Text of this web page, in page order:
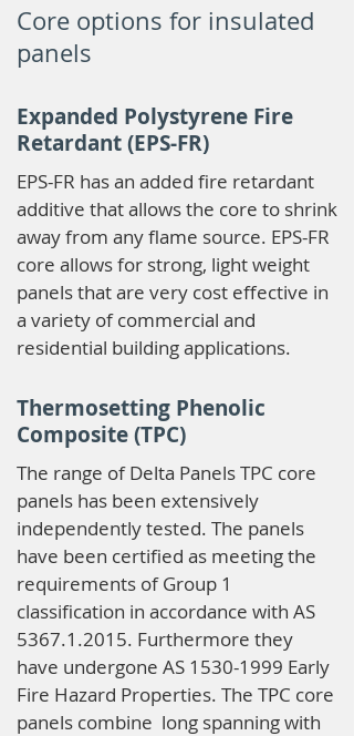
Core options for insulated
panels
Expanded Polystyrene Fire
Retardant (EPS-FR)
EPS-FR has an added fire retardant
additive that allows the core to shrink
away from any flame source. EPS-FR
core allows for strong, light weight
panels that are very cost effective in
a variety of commercial and
residential building applications.
Thermosetting Phenolic
Composite (TPC)
The range of Delta Panels TPC core
panels has been extensively
independently tested. The panels
have been certified as meeting the
requirements of Group 1
classification in accordance with AS
5367.1.2015. Furthermore they
have undergone AS 1530-1999 Early
Fire Hazard Properties. The TPC core
panels combine long spanning with